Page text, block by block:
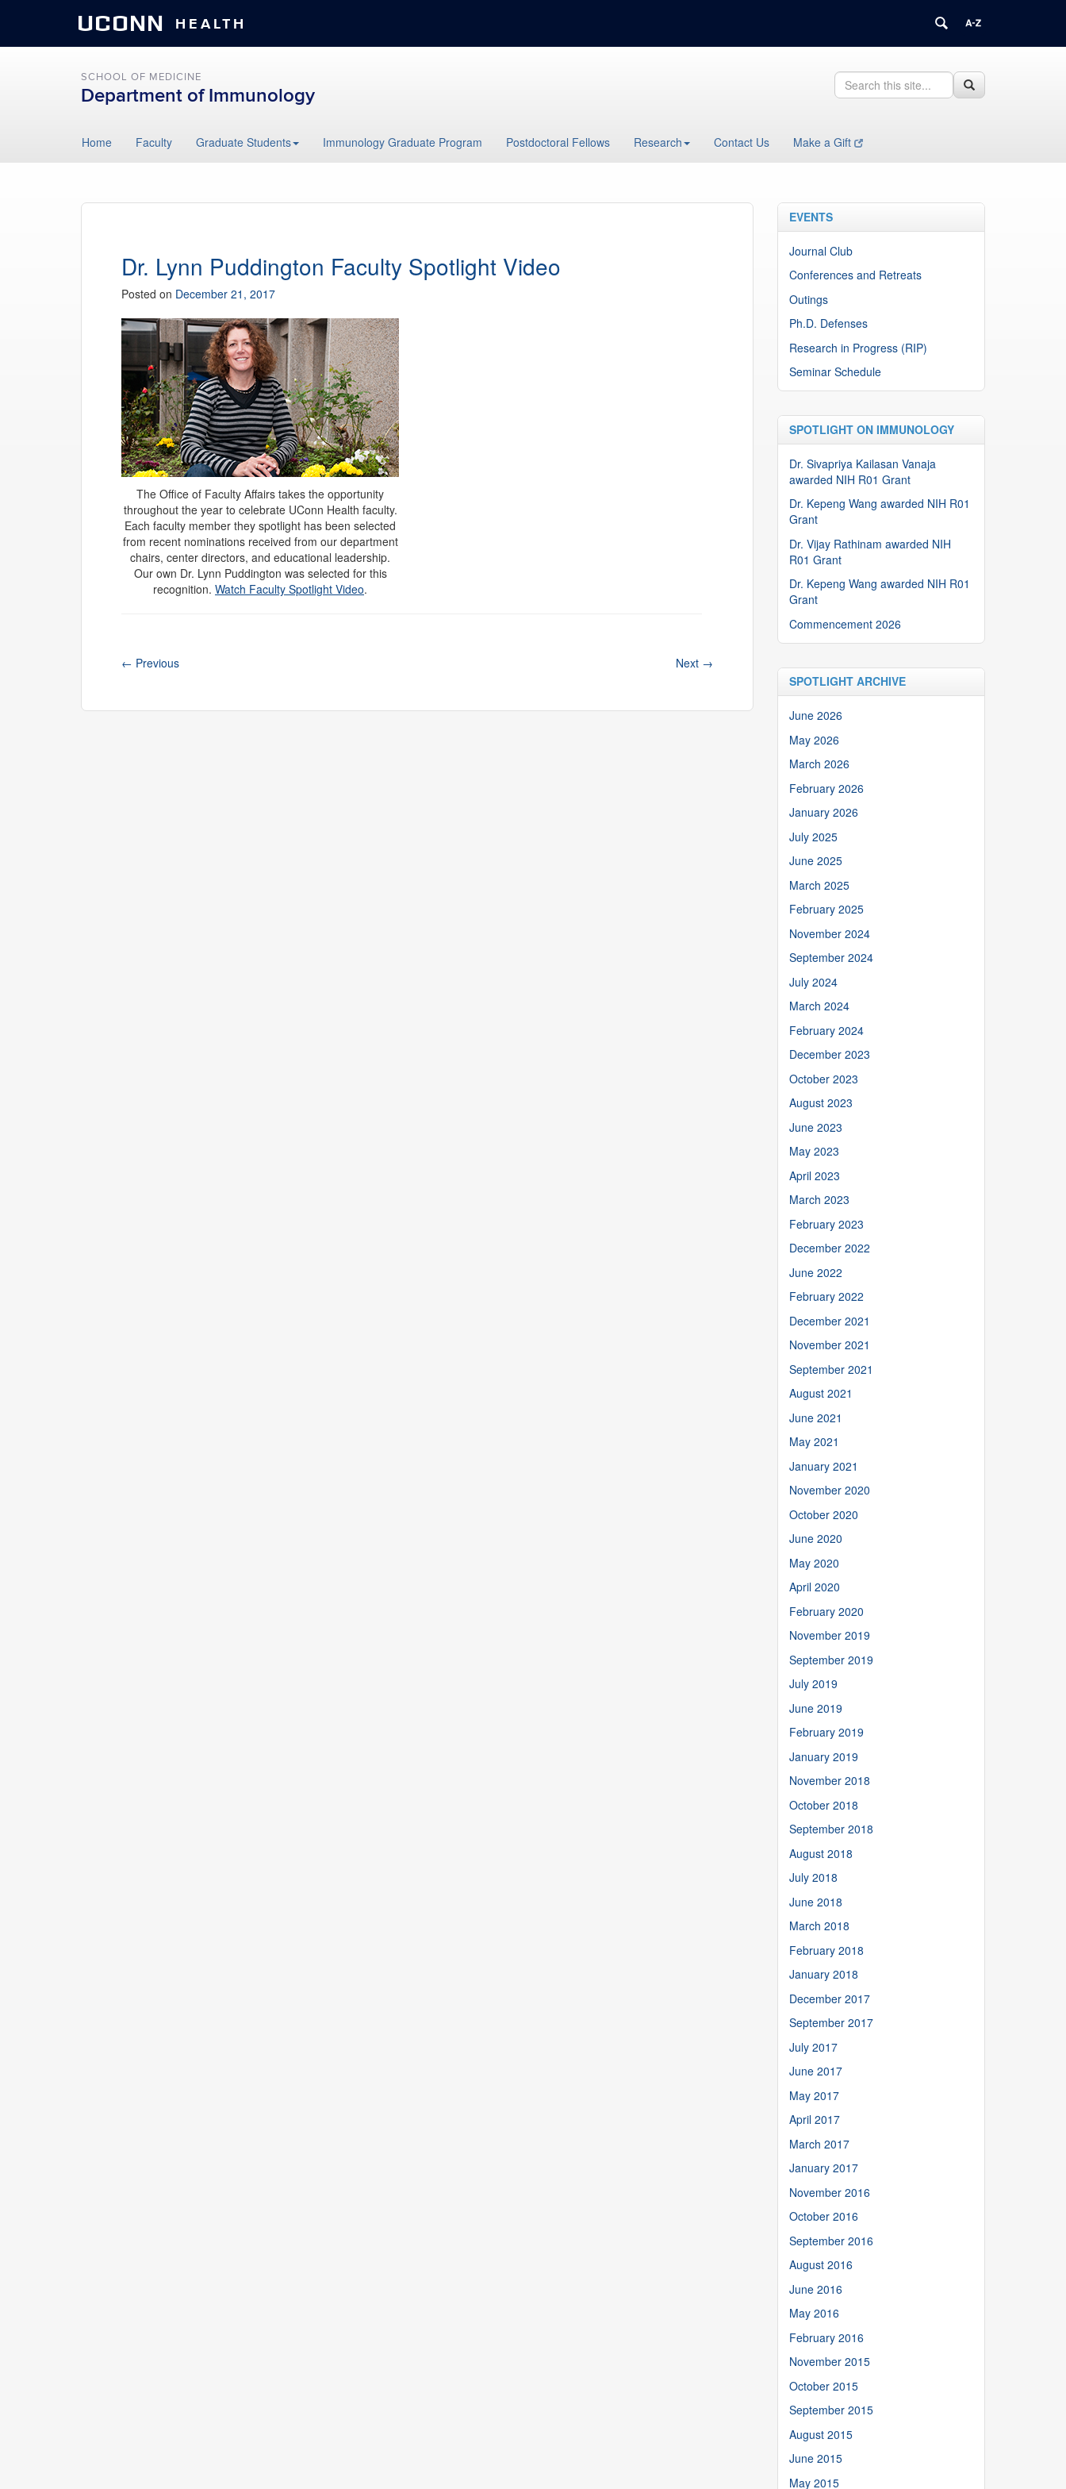
UCONN HEALTH
SCHOOL OF MEDICINE
Department of Immunology
Search
this
Search
in
Search
to
Home Faculty Graduate Students Immunology Graduate Program Postdoctoral Fellows Research Contact Us Make a Gift
Dr. Lynn Puddington Faculty Spotlight Video
Posted on December 21, 2017
The Office of Faculty Affairs takes the opportunity
throughout the year to celebrate UConn Health faculty.
Each faculty member they spotlight has been selected
from recent nominations received from our department
chairs, center directors, and educational leadership.
Our own Dr. Lynn Puddington was selected for this
recognition. Watch Faculty Spotlight Video.
← Previous Next →
EVENTS
Journal Club
Conferences and Retreats
Outings
Ph.D. Defenses
Research in Progress (RIP)
Seminar Schedule
SPOTLIGHT ON IMMUNOLOGY
Dr. Sivapriya Kailasan Vanaja
awarded NIH R01 Grant
Dr. Kepeng Wang awarded NIH R01
Grant
Dr. Vijay Rathinam awarded NIH
R01 Grant
Dr. Kepeng Wang awarded NIH R01
Grant
Commencement 2026
SPOTLIGHT ARCHIVE
June 2026
May 2026
March 2026
February 2026
January 2026
July 2025
June 2025
March 2025
February 2025
November 2024
September 2024
July 2024
March 2024
February 2024
December 2023
October 2023
August 2023
June 2023
May 2023
April 2023
March 2023
February 2023
December 2022
June 2022
February 2022
December 2021
November 2021
September 2021
August 2021
June 2021
May 2021
January 2021
November 2020
October 2020
June 2020
May 2020
April 2020
February 2020
November 2019
September 2019
July 2019
June 2019
February 2019
January 2019
November 2018
October 2018
September 2018
August 2018
July 2018
June 2018
March 2018
February 2018
January 2018
December 2017
September 2017
July 2017
June 2017
May 2017
April 2017
March 2017
January 2017
November 2016
October 2016
September 2016
August 2016
June 2016
May 2016
February 2016
November 2015
October 2015
September 2015
August 2015
June 2015
May 2015